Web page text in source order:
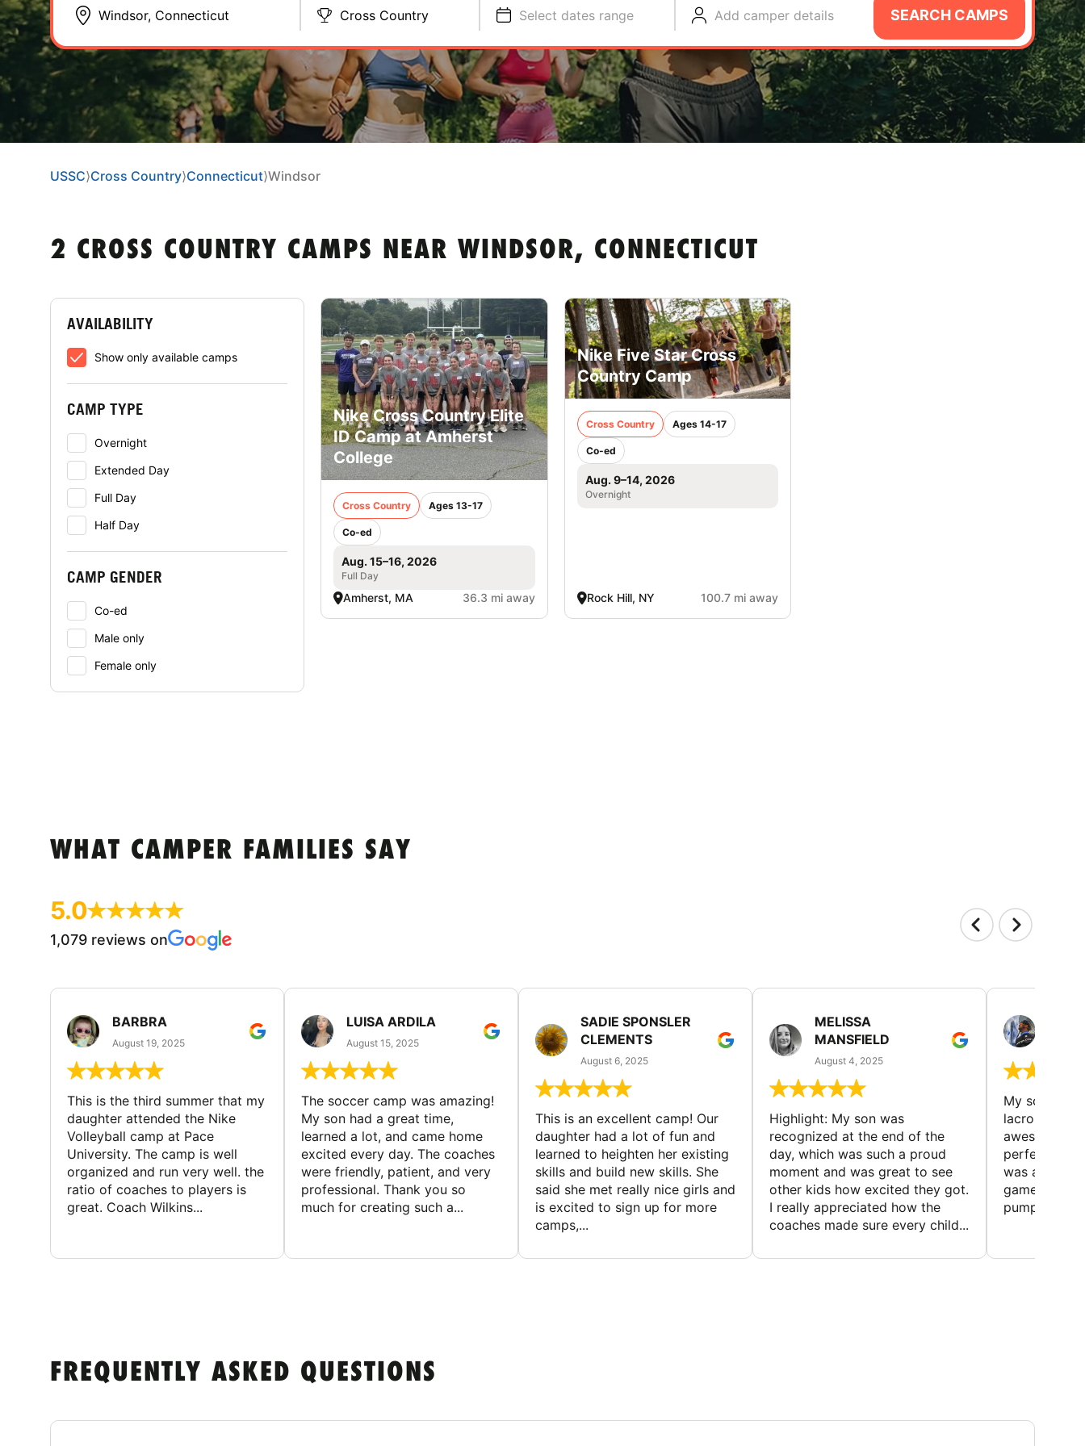
Cross Country Select dates range Add camper details SEARCH CAMPS
USSC⟩Cross Country⟩Connecticut⟩Windsor
2 CROSS COUNTRY CAMPS NEAR WINDSOR, CONNECTICUT
AVAILABILITY
Show only available camps
CAMP TYPE
Overnight
Extended Day
Full Day
Half Day
CAMP GENDER
Co-ed
Male only
Female only
Nike Cross Country Elite
ID Camp at Amherst
College
Cross Country Ages 13-17
Co-ed
Aug. 15–16, 2026
Full Day
Amherst, MA 36.3 mi away
Nike Five Star Cross
Country Camp
Cross Country Ages 14-17
Co-ed
Aug. 9–14, 2026
Overnight
Rock Hill, NY 100.7 mi away
WHAT CAMPER FAMILIES SAY
5.0
1,079 reviews on
BARBRA
August 19, 2025
This is the third summer that my
daughter attended the Nike
Volleyball camp at Pace
University. The camp is well
organized and run very well. the
ratio of coaches to players is
great. Coach Wilkins...
LUISA ARDILA
August 15, 2025
The soccer camp was amazing!
My son had a great time,
learned a lot, and came home
excited every day. The coaches
were friendly, patient, and very
professional. Thank you so
much for creating such a...
SADIE SPONSLER
CLEMENTS
August 6, 2025
This is an excellent camp! Our
daughter had a lot of fun and
learned to heighten her existing
skills and build new skills. She
said she met really nice girls and
is excited to sign up for more
camps,...
MELISSA
MANSFIELD
August 4, 2025
Highlight: My son was
recognized at the end of the
day, which was such a proud
moment and was great to see
other kids how excited they got.
I really appreciated how the
coaches made sure every child...
My son
lacrosse
perfect for
was a blast,
games that
pumped.
FREQUENTLY ASKED QUESTIONS